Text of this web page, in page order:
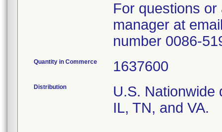
For questions
manager at
number 0086-
Quantity in Commerce 1637600
Distribution
U.S. Nationwide
IL, TN, and VA.